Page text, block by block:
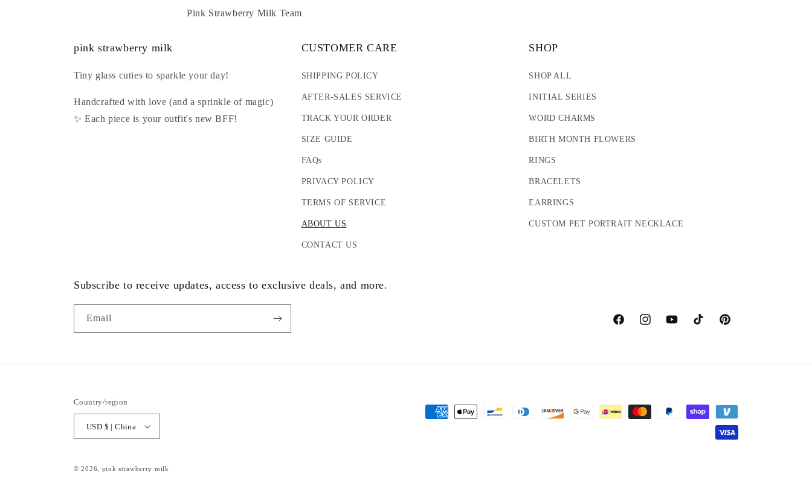
Pink Strawberry Milk Team
pink strawberry milk
Tiny glass cuties to sparkle your day!
Handcrafted with love (and a sprinkle of magic)
✨ Each piece is your outfit's new BFF!
CUSTOMER CARE
SHIPPING POLICY
AFTER-SALES SERVICE
TRACK YOUR ORDER
SIZE GUIDE
FAQs
PRIVACY POLICY
TERMS OF SERVICE
ABOUT US
CONTACT US
SHOP
SHOP ALL
INITIAL SERIES
WORD CHARMS
BIRTH MONTH FLOWERS
RINGS
BRACELETS
EARRINGS
CUSTOM PET PORTRAIT NECKLACE
Subscribe to receive updates, access to exclusive deals, and more.
Email
FacebookInstagramYouTubeTikTok Pinterest
Country/region
USD $ | China
Payment
© 2026, pink strawberry milk